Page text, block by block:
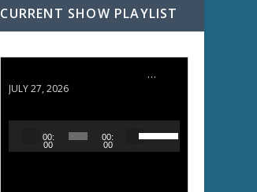
CURRENT SHOW PLAYLIST
ETD 66: Samurai II - Duel at Ichijoji Temple
JULY 27, 2026
00:
00
00:
00
s
e